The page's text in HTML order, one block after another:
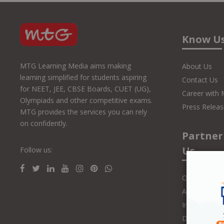
MTG Learning Media aims making
learning simplified for students aspiring
for NEET, JEE, CBSE Boards, CUET (UG),
Olympiads and other competitive exams.
MTG provides the services you can rely
on confidently.
Follow us:
Know
About Us
Contact Us
Career with
Press
Us
Online
Authors and
Influencers
Distributors